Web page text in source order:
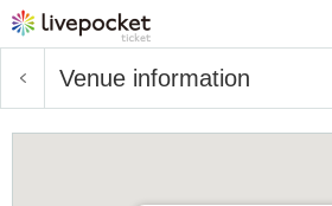
Venue information